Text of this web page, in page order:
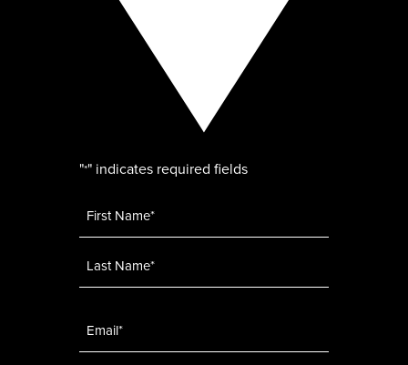
"*" indicates required fields